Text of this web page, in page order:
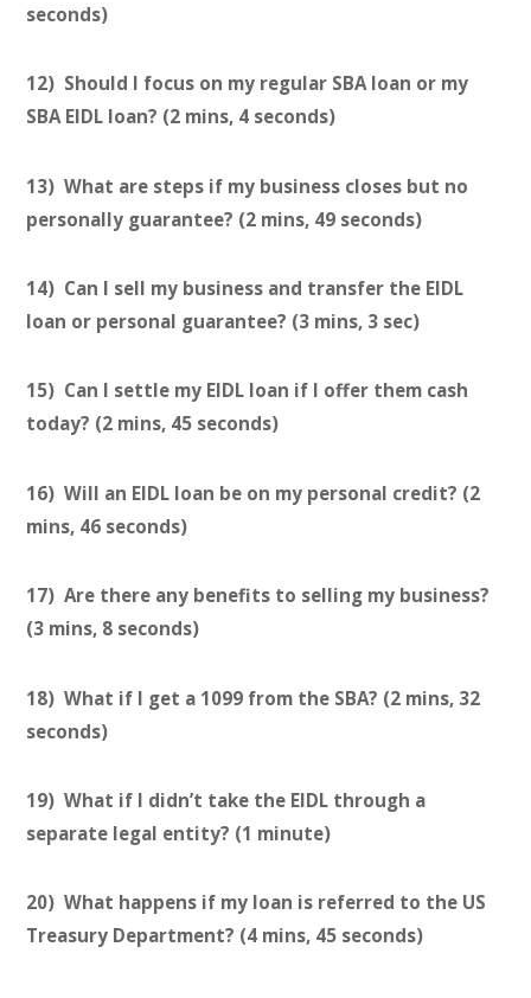
seconds)
12) Should I focus on my regular SBA loan or my
SBA EIDL loan? (2 mins, 4 seconds)
13) What are steps if my business closes but no
personally guarantee? (2 mins, 49 seconds)
14) Can I sell my business and transfer the EIDL
loan or personal guarantee? (3 mins, 3 sec)
15) Can I settle my EIDL loan if I offer them cash
today? (2 mins, 45 seconds)
16) Will an EIDL loan be on my personal credit? (2
mins, 46 seconds)
17) Are there any benefits to selling my business?
(3 mins, 8 seconds)
18) What if I get a 1099 from the SBA? (2 mins, 32
seconds)
19) What if I didn’t take the EIDL through a
separate legal entity? (1 minute)
20) What happens if my loan is referred to the US
Treasury Department? (4 mins, 45 seconds)